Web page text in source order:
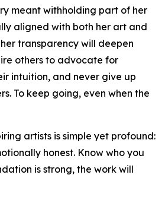
meant withholding part of her
aligned with both her art and
transparency will deepen
others to advocate for
intuition, and never give up
To keep going, even when the
artists is simple yet profound:
honest. Know who you
is strong, the work will